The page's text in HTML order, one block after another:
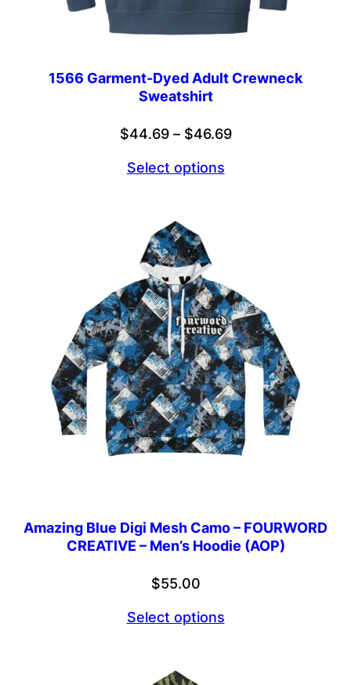
1566 Garment-Dyed Adult Crewneck
Sweatshirt
$44.69 – $46.69Price
Select options
Amazing Blue Digi Mesh Camo – FOURWORD
CREATIVE – Men’s Hoodie (AOP)
$55.00
Select options